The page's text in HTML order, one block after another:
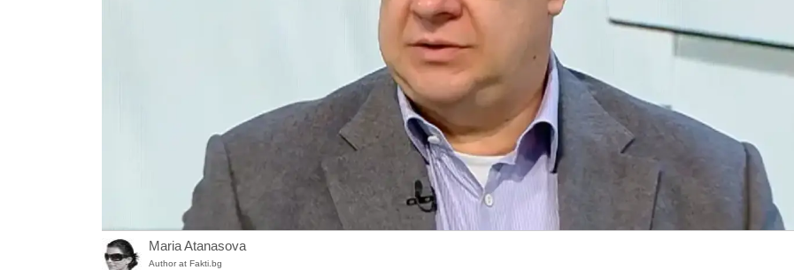
Maria Atanasova
Author at Fakti.bg